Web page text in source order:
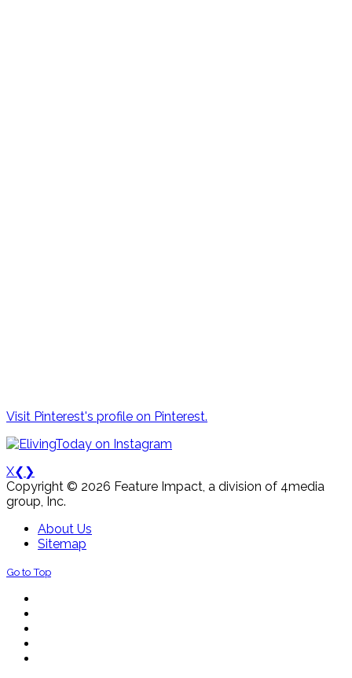
Visit Pinterest's profile on Pinterest.
X❮ ❯
Copyright © 2026 Feature Impact, a division of 4media
group, Inc.
About Us
Sitemap
Go to Top